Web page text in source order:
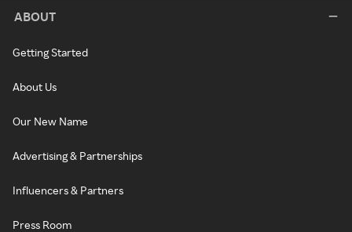
ABOUT
Getting Started
About Us
Our New Name
Advertising & Partnerships
Influencers & Partners
Press Room